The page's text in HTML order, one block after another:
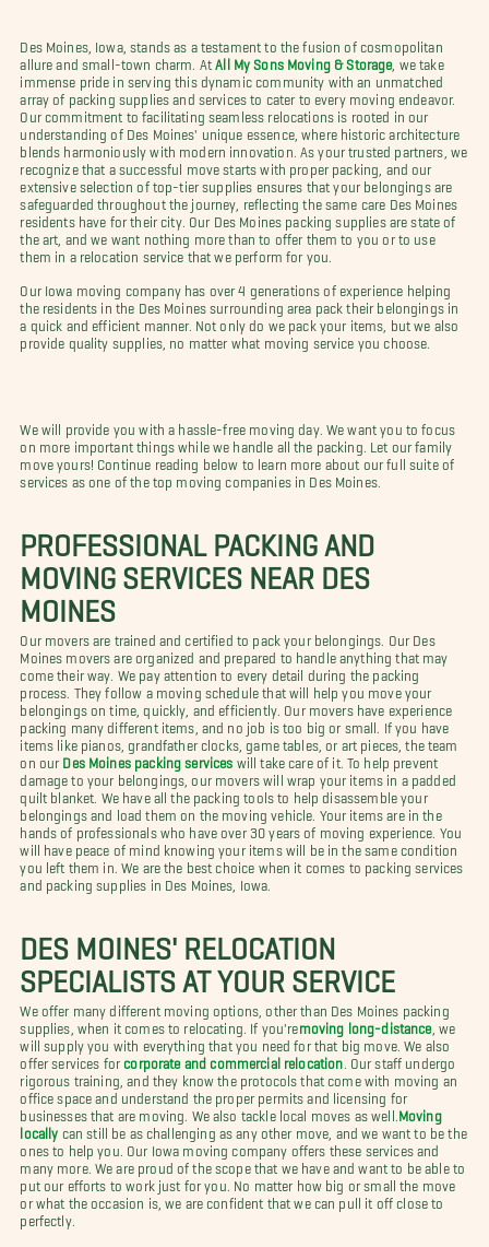
Des Moines, Iowa, stands as a testament to the fusion of cosmopolitan
allure and small-town charm. At All My Sons Moving & Storage , we take
immense pride in serving this dynamic community with an unmatched
array of packing supplies and services to cater to every moving endeavor.
Our commitment to facilitating seamless relocations is rooted in our
understanding of Des Moines' unique essence, where historic architecture
blends harmoniously with modern innovation. As your trusted partners, we
recognize that a successful move starts with proper packing, and our
extensive selection of top-tier supplies ensures that your belongings are
safeguarded throughout the journey, reflecting the same care Des Moines
residents have for their city. Our Des Moines packing supplies are state of
the art, and we want nothing more than to offer them to you or to use
them in a relocation service that we perform for you.
Our Iowa moving company has over 4 generations of experience helping
the residents in the Des Moines surrounding area pack their belongings in
a quick and efficient manner. Not only do we pack your items, but we also
provide quality supplies, no matter what moving service you choose.
We will provide you with a hassle-free moving day. We want you to focus
on more important things while we handle all the packing. Let our family
move yours! Continue reading below to learn more about our full suite of
services as one of the top moving companies in Des Moines.
PROFESSIONAL PACKING AND
MOVING SERVICES NEAR DES
MOINES
Our movers are trained and certified to pack your belongings. Our Des
Moines movers are organized and prepared to handle anything that may
come their way. We pay attention to every detail during the packing
process. They follow a moving schedule that will help you move your
belongings on time, quickly, and efficiently. Our movers have experience
packing many different items, and no job is too big or small. If you have
items like pianos, grandfather clocks, game tables, or art pieces, the team
on ourDes Moines packing services will take care of it. To help prevent
damage to your belongings, our movers will wrap your items in a padded
quilt blanket. We have all the packing tools to help disassemble your
belongings and load them on the moving vehicle. Your items are in the
hands of professionals who have over 30 years of moving experience. You
will have peace of mind knowing your items will be in the same condition
you left them in. We are the best choice when it comes to packing services
and packing supplies in Des Moines, Iowa.
DES MOINES' RELOCATION
SPECIALISTS AT YOUR SERVICE
We offer many different moving options, other than Des Moines packing
supplies, when it comes to relocating. If you're moving long-distance , we
will supply you with everything that you need for that big move. We also
offer services for corporate and commercial relocation . Our staff undergo
rigorous training, and they know the protocols that come with moving an
office space and understand the proper permits and licensing for
businesses that are moving. We also tackle local moves as well. Moving
locally can still be as challenging as any other move, and we want to be the
ones to help you. Our Iowa moving company offers these services and
many more. We are proud of the scope that we have and want to be able to
put our efforts to work just for you. No matter how big or small the move
or what the occasion is, we are confident that we can pull it off close to
perfectly.